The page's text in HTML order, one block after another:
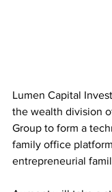
Lumen Capital
the wealth division
Group to form a
family office
entrepreneurial